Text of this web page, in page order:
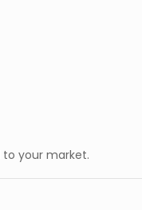
your market.